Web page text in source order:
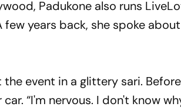
Padukone also runs
few years back, she spoke
event in a glittery sari.
“I'm nervous. I don't know